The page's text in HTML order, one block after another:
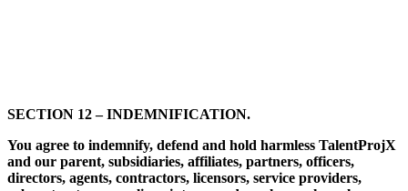
SECTION 12 – INDEMNIFICATION.
You agree to indemnify, defend and hold harmless TalentProjX
and our parent, subsidiaries, affiliates, partners, officers,
directors, agents, contractors, licensors, service providers,